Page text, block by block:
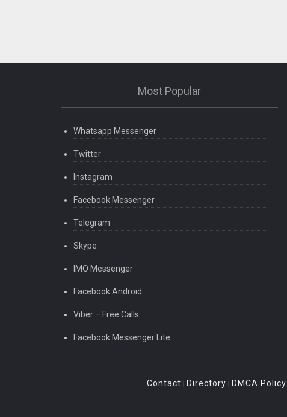
Most Popular
Whatsapp Messenger
Twitter
Instagram
Facebook Messenger
Telegram
Skype
IMO Messenger
Facebook Android
Viber – Free Calls
Facebook Messenger Lite
Contact | Directory | DMCA Policy